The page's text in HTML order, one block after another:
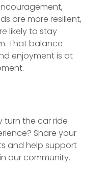
are more resilient,
likely to stay
That balance
enjoyment is at
turn the car ride
Share your
and help support
our community.